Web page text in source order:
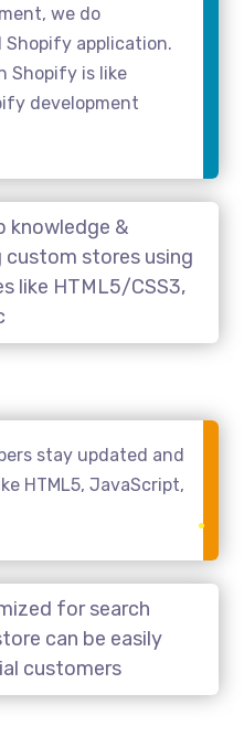
we do
application.
Shopify is like
development
knowledge &
custom stores using
like HTML5/CSS3,
stay updated and
HTML5, JavaScript,
for search
can be easily
customers